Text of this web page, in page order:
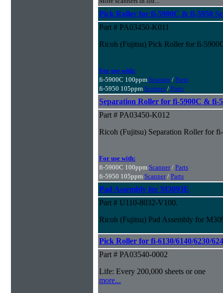
Pick Roller for fi-5900C & fi-5950
Part # PA03450-K011
Ricoh (Fujitsu) Pick Roller for fi-
For use with:
fi-5900C 100ppm Scanner/ Parts
fi-5950 105ppm Scanner/ Parts
Separation Roller for fi-5900C & fi-
Part # PA03450-K012
Ricoh (Fujitsu) Separation Roller for
For use with:
fi-5900C 100ppm Scanner/ Parts
fi-5950 105ppm Scanner/ Parts
Pad Assembly for M3093E
Part # U110-8032-V100.
Ricoh (Fujitsu) Pad Assembly for
Pick Roller for fi-6130/6140/6230/
Part # PA03540-0002
Life: Every 200,000 sheets or one
more...